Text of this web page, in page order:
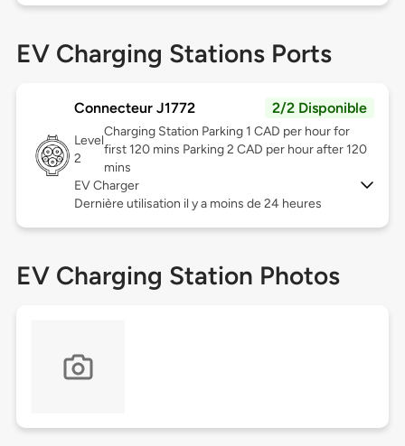
EV Charging Stations Ports
Connecteur J1772 2/2 Disponible
Level
2
Charging Station Parking 1 CAD per hour for
first 120 mins Parking 2 CAD per hour after 120
mins
EV Charger
Dernière utilisation il y a moins de 24 heures
EV Charging Station Photos